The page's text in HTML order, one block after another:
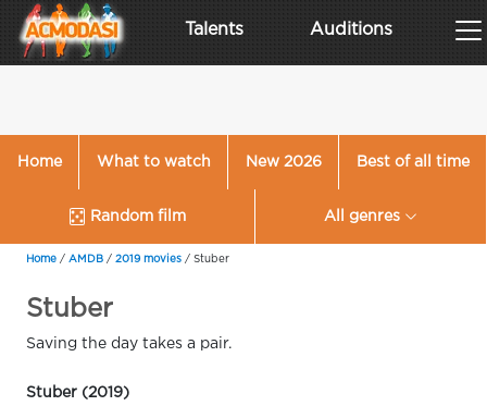
Talents Auditions
Home What to watch New 2026 Best of all time
Random film All genres
Home / AMDB / 2019 movies / Stuber
Stuber
Saving the day takes a pair.
Stuber (2019)